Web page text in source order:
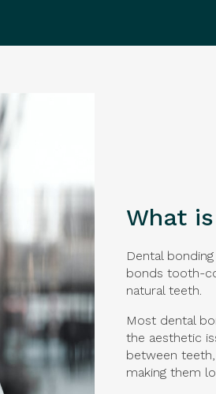
What
Dental
bonds tooth-
natural teeth.
Most dental
the aesthetic
between
making them